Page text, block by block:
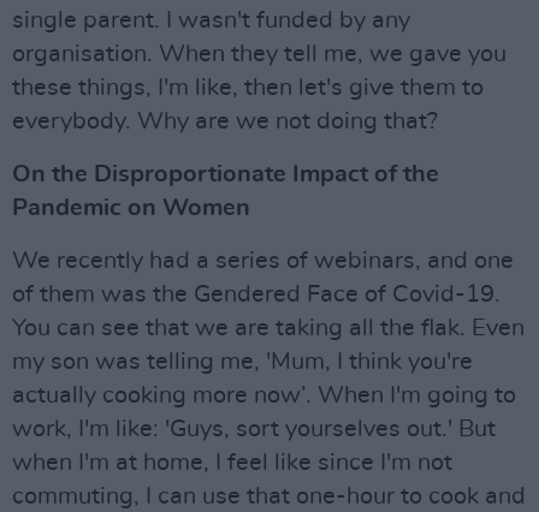
single parent. I wasn't funded by any
organisation. When they tell me, we gave you
these things, I'm like, then let's give them to
everybody. Why are we not doing that?
On the Disproportionate Impact of the
Pandemic on Women
We recently had a series of webinars, and one
of them was the Gendered Face of Covid-19.
You can see that we are taking all the flak. Even
my son was telling me, 'Mum, I think you're
actually cooking more now’. When I'm going to
work, I'm like: 'Guys, sort yourselves out.' But
when I'm at home, I feel like since I'm not
commuting, I can use that one-hour to cook and